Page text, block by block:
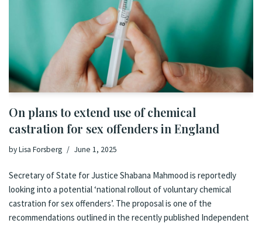
On plans to extend use of chemical
castration for sex offenders in England
byLisa Forsberg June 1, 2025
Secretary of State for Justice Shabana Mahmood is reportedly
looking into a potential ‘national rollout of voluntary chemical
castration for sex offenders’. The proposal is one of the
recommendations outlined in the recently published Independent